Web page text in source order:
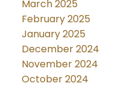
March 2025
February 2025
January 2025
December 2024
November 2024
October 2024